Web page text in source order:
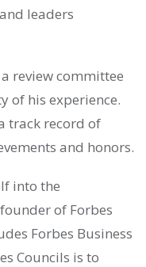
leaders
review committee
of his experience.
track record of
and honors.
into the
of Forbes
Forbes Business
Councils is to